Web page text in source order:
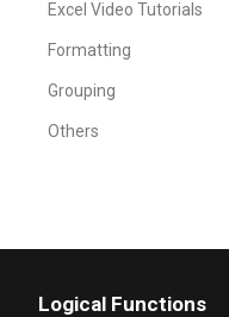
Excel Video Tutorials
Formatting
Grouping
Others
Logical Functions